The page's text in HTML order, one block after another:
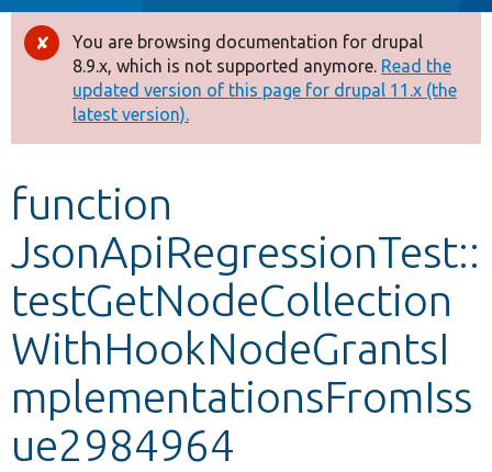
Drupal 8+
Other projects
Develop for Drupal
Error
message
You are browsing documentation for drupal
8.9.x, which is not supported anymore. Read the
updated version of this page for drupal 11.x (the
latest version).
function
JsonApiRegressionTest::
testGetNodeCollection
WithHookNodeGrantsI
mplementationsFromIss
ue2984964